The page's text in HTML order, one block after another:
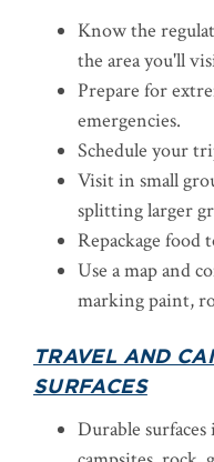
Know the
the area you'll
Prepare for
emergencies.
Schedule your
Visit in small
splitting larger
Repackage food
Use a map and
marking paint,
TRAVEL AND
SURFACES
Durable